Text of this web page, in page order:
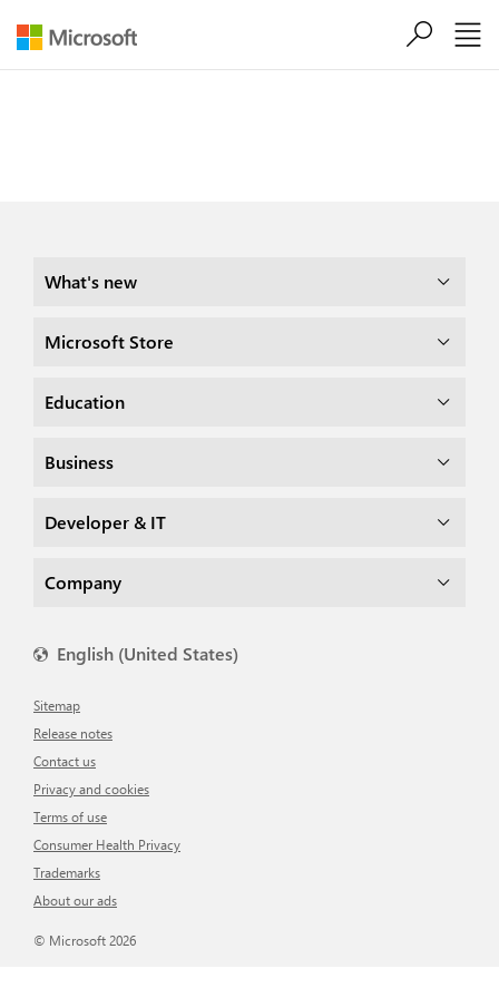
What's new
Microsoft Store
Education
Business
Developer & IT
Company
English (United States)
Sitemap
Release notes
Contact us
Privacy and cookies
Terms of use
Consumer Health Privacy
Trademarks
About our ads
© Microsoft 2026